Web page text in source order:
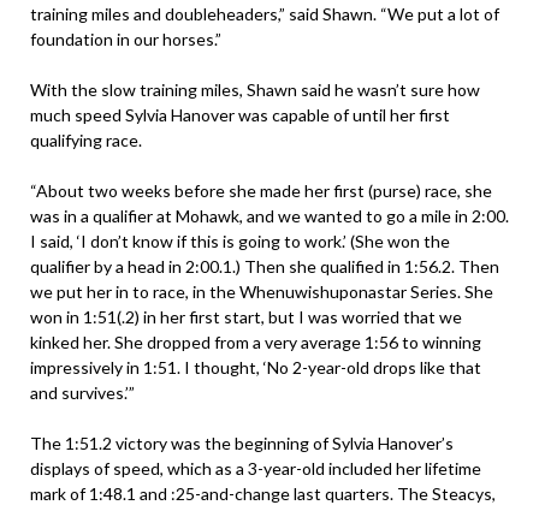
training miles and doubleheaders,” said Shawn. “We put a lot of
foundation in our horses.”
With the slow training miles, Shawn said he wasn’t sure how
much speed Sylvia Hanover was capable of until her first
qualifying race.
“About two weeks before she made her first (purse) race, she
was in a qualifier at Mohawk, and we wanted to go a mile in 2:00.
I said, ‘I don’t know if this is going to work.’ (She won the
qualifier by a head in 2:00.1.) Then she qualified in 1:56.2. Then
we put her in to race, in the Whenuwishuponastar Series. She
won in 1:51(.2) in her first start, but I was worried that we
kinked her. She dropped from a very average 1:56 to winning
impressively in 1:51. I thought, ‘No 2-year-old drops like that
and survives.’”
The 1:51.2 victory was the beginning of Sylvia Hanover’s
displays of speed, which as a 3-year-old included her lifetime
mark of 1:48.1 and :25-and-change last quarters. The Steacys,